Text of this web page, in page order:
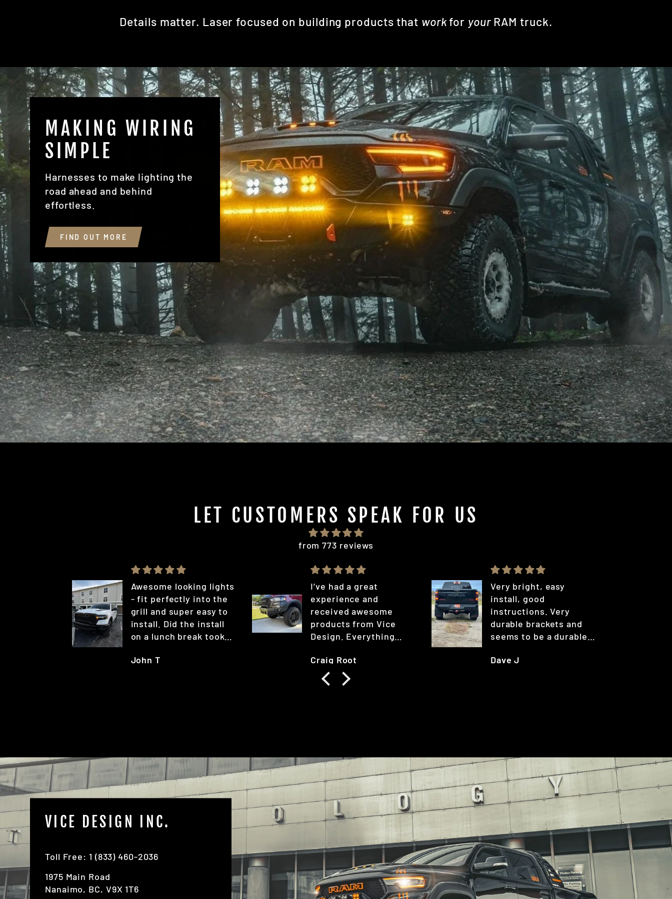
Details matter. Laser focused on building products that workfor your RAM truck.
MAKING WIRING
SIMPLE
Harnesses to make lighting the
road ahead and behind
effortless.
FIND OUT MORE
LET CUSTOMERS SPEAK FOR US
from 773 reviews
Awesome looking lights
- fit perfectly into the
grill and super easy to
install. Did the install
on a lunch break took
(probably could have
John T
I’ve had a great
experience and
received awesome
products from Vice
Design. Everything
expected; you can tell
it was quality stuff and
how much they care by
problem free besides
some parking sensor
orientation issues.
They helped me figure
that out and responded
to my questions
quickly. It’s a tough set
up, more robust than
the OEM bumper
assembly in every way.
I purchased the
Craig Root
Very bright, easy
install, good
instructions. Very
durable brackets and
seems to be a durable
A bit on the higher
Dave J
VICE DESIGN INC.
Toll Free: 1 (833) 460-2036
1975 Main Road
Nanaimo, BC, V9X 1T6